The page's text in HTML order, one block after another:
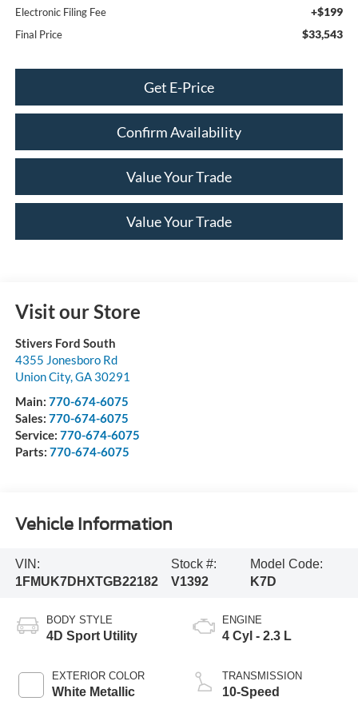
Electronic Filing Fee +$199
Final Price $33,543
Get E-Price
Confirm Availability
Value Your Trade
Value Your Trade
Visit our Store
Stivers Ford South
4355 Jonesboro Rd
Union City,GA 30291
Main: 770-674-6075
Sales: 770-674-6075
Service: 770-674-6075
Parts: 770-674-6075
Vehicle Information
VIN:
1FMUK7DHXTGB22182
Stock #:
V1392
Model Code:
K7D
BODY STYLE
4D Sport Utility
EXTERIOR COLOR
White Metallic
ENGINE
4 Cyl - 2.3 L
TRANSMISSION
10-Speed